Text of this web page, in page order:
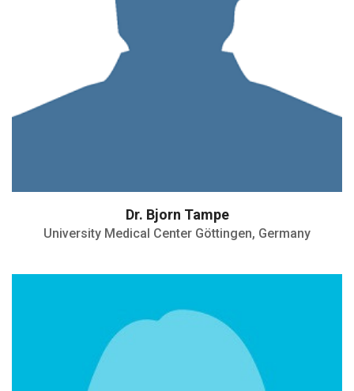
Dr. Bjorn Tampe
University Medical Center Göttingen, Germany